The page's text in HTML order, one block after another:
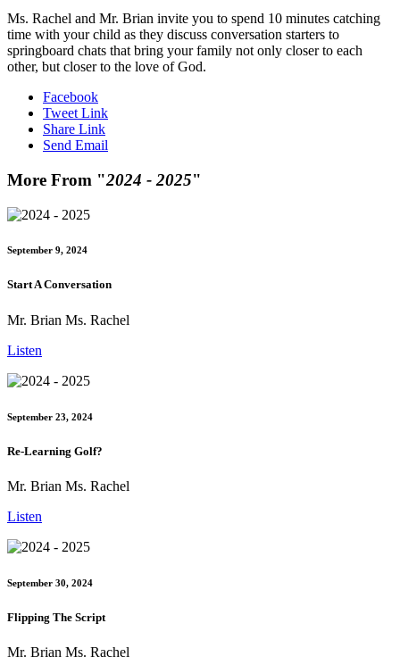
Ms. Rachel and Mr. Brian invite you to spend 10 minutes catching
time with your child as they discuss conversation starters to
springboard chats that bring your family not only closer to each
other, but closer to the love of God.
Facebook
Tweet Link
Share Link
Send Email
More From "2024 - 2025"
September 9, 2024
Start A Conversation
Mr. Brian Ms. Rachel
Listen
September 23, 2024
Re-Learning Golf?
Mr. Brian Ms. Rachel
Listen
September 30, 2024
Flipping The Script
Mr. Brian Ms. Rachel